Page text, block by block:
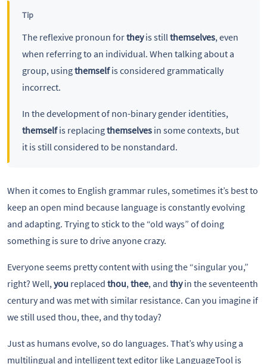
Tip
The reflexive pronoun fortheyis stillthemselves, even
when referring to an individual. When talking about a
group, usingthemselfis considered grammatically
incorrect.
In the development of non-binary gender identities,
themselfis replacingthemselvesin some contexts, but
it is still considered to be nonstandard.
When it comes to English grammar rules, sometimes it’s best to
keep an open mind because language is constantly evolving
and adapting. Trying to stick to the “old ways” of doing
something is sure to drive anyone crazy.
Everyone seems pretty content with using the “singular you,”
right? Well, you replaced thou, thee, and thyin the seventeenth
century and was met with similar resistance. Can you imagine if
we still used thou, thee, and thy today?
Just as humans evolve, so do languages. That’s why using a
multilingual and intelligent text editor like LanguageTool is